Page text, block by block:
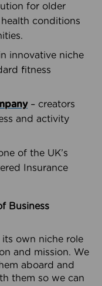
for older
conditions
innovative niche
fitness
– creators
and activity
of the UK’s
Insurance
Business
its own niche role
and mission. We
aboard and
them so we can